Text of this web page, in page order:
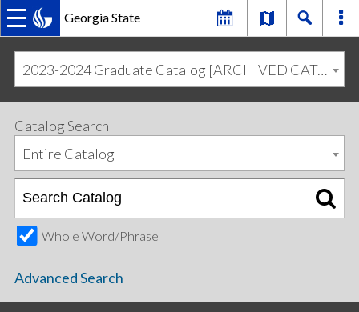
Georgia State
MAIN
NAVIGATION
primary
navigation
content
2023-2024 Graduate Catalog [ARCHIVED CATALOG]
Catalog Search
Entire Catalog
Whole Word/Phrase
Advanced Search